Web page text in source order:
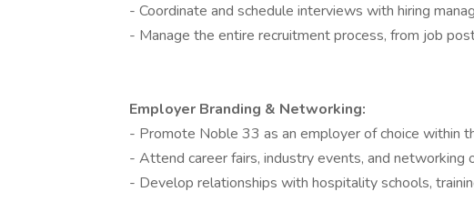
- Coordinate and schedule interviews with hiring
- Manage the entire recruitment process, from job
Employer Branding & Networking:
- Promote Noble 33 as an employer of choice within
- Attend career fairs, industry events, and
- Develop relationships with hospitality schools,